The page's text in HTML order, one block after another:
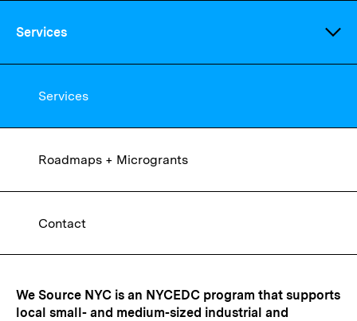
main
Services
Services
Roadmaps + Microgrants
Contact
We Source NYC is an NYCEDC program that supports
local small- and medium-sized industrial and